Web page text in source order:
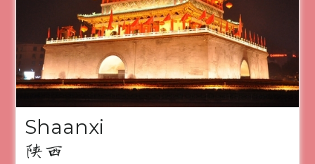
Shaanxi
陕西